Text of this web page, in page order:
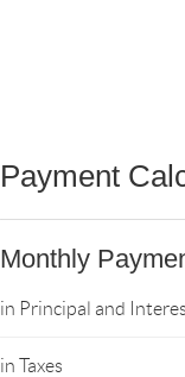
Payment
Monthly
in Principal and
in Taxes